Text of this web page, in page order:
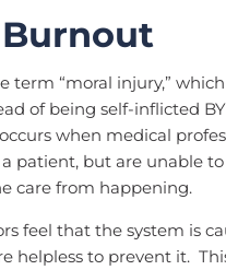
term “moral injury,”
of being self-inflicted
when medical
patient, but are unable to
care from happening.
feel that the system is
helpless to prevent it.